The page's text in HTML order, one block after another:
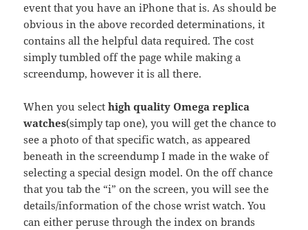
event that you have an iPhone that is. As should be
obvious in the above recorded determinations, it
contains all the helpful data required. The cost
simply tumbled off the page while making a
screendump, however it is all there.
When you selecthigh quality Omega replica
watches(simply tap one), you will get the chance to
see a photo of that specific watch, as appeared
beneath in the screendump I made in the wake of
selecting a special design model. On the off chance
that you tab the “i” on the screen, you will see the
details/information of the chose wrist watch. You
can either peruse through the index on brands